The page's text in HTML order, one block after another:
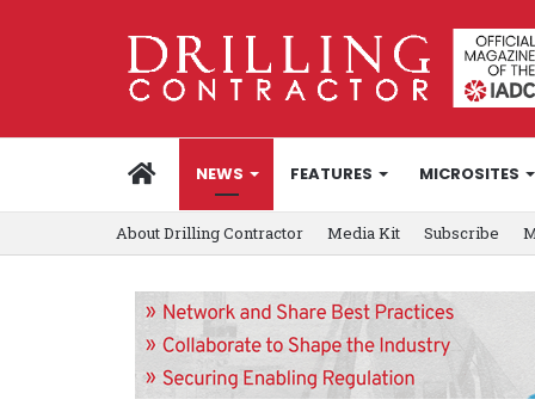
HOMENEWS FEATURES MICROSITES
About Drilling Contractor Media Kit Subscribe